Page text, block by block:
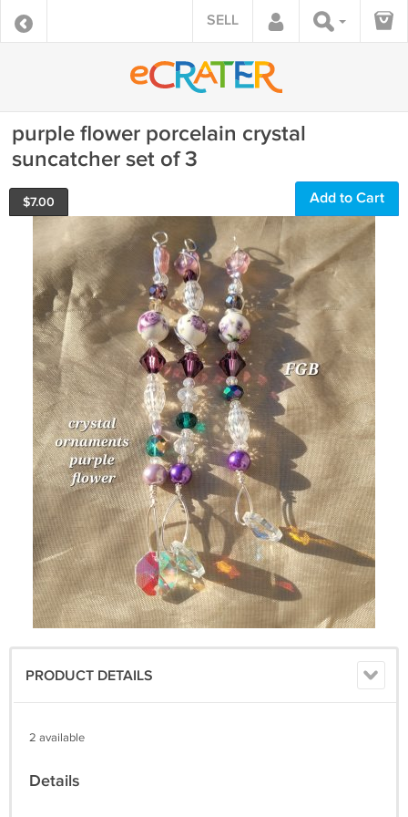
SELL
purple flower porcelain crystal
suncatcher set of 3
$7.00 Add to Cart
PRODUCT DETAILS
2 available
Details